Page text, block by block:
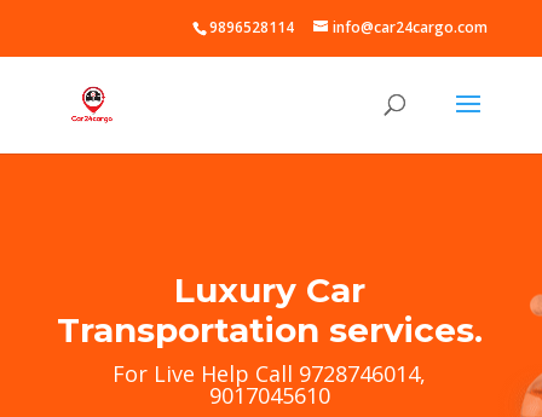
9896528114 info@car24cargo.com
Luxury Car
Transportation services.
For Live Help Call 9728746014,
9017045610